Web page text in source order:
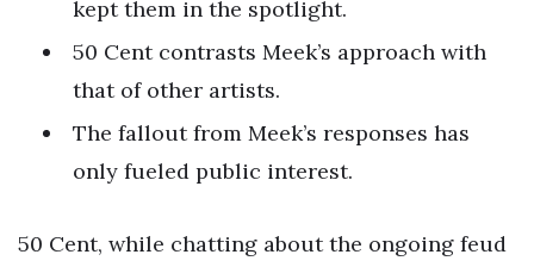
kept them in the spotlight.
50 Cent contrasts Meek’s approach with
that of other artists.
The fallout from Meek’s responses has
only fueled public interest.
50 Cent, while chatting about the ongoing feud